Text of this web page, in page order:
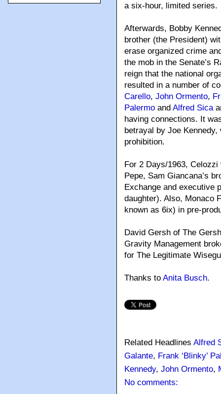
a six-hour, limited series.
Afterwards, Bobby
brother (the President)
erase organized crime
the mob in the Senate’s
reign that the national
resulted in a number of
Carello, John Ormento,
Palermo and Alfred Sica
having connections. It
betrayal by Joe
prohibition.
For 2 Days/1963,
Pepe, Sam Giancana’s
Exchange and executive
daughter). Also, Monaco
known as 6ix) in pre-
David Gersh of The
Gravity Management
for The Legitimate
Thanks to Anita Busch.
Related Headlines Alfred
Galante, Frank ‘Blinky’
Kennedy, John Ormento,
No comments: